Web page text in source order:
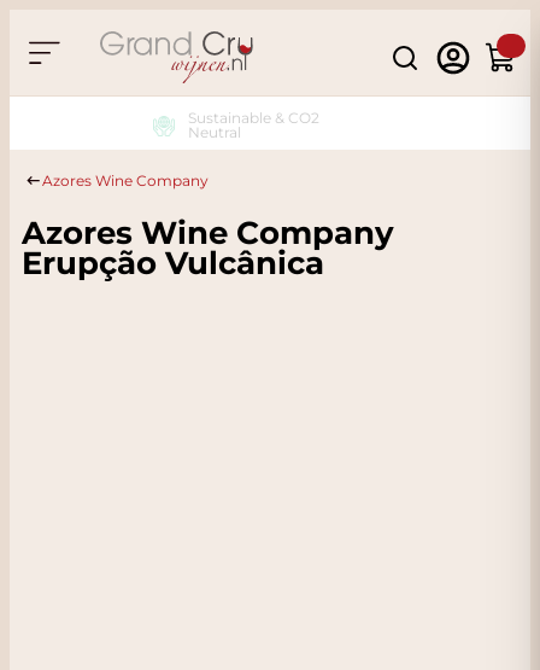
Search
Cart
Sustainable & CO2
Neutral
Azores Wine Company
Azores Wine Company
Erupção Vulcânica